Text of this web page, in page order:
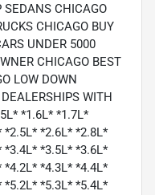
SEDANS CHICAGO
CHICAGO BUY
UNDER 5000
CHICAGO BEST
LOW DOWN
WITH
*1.6L* *1.7L*
*2.5L* *2.6L* *2.8L*
*3.4L* *3.5L* *3.6L*
*4.2L* *4.3L* *4.4L*
*5.2L* *5.3L* *5.4L*